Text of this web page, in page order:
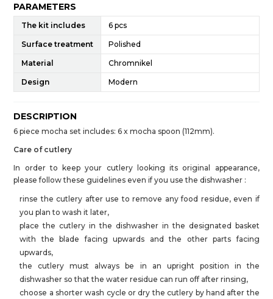
PARAMETERS
The kit includes 6 pcs
Surface treatment Polished
Material Chromnikel
Design Modern
DESCRIPTION
6 piece mocha set includes: 6 x mocha spoon (112mm).
Care of cutlery
In order to keep your cutlery looking its original appearance,
please follow these guidelines even if you use the dishwasher :
rinse the cutlery after use to remove any food residue, even if
you plan to wash it later,
place the cutlery in the dishwasher in the designated basket
with the blade facing upwards and the other parts facing
upwards,
the cutlery must always be in an upright position in the
dishwasher so that the water residue can run off after rinsing,
choose a shorter wash cycle or dry the cutlery by hand after the